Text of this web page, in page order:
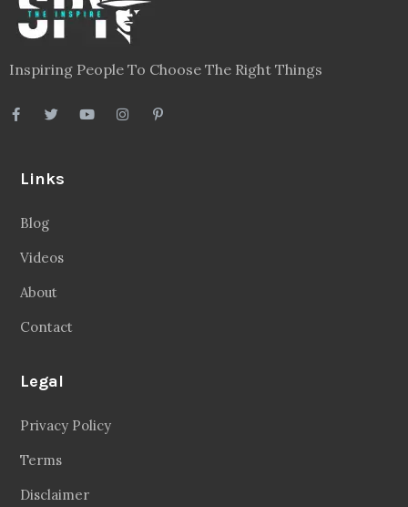
Inspiring People To Choose The Right Things
Links
Blog
Videos
About
Contact
Legal
Privacy Policy
Terms
Disclaimer